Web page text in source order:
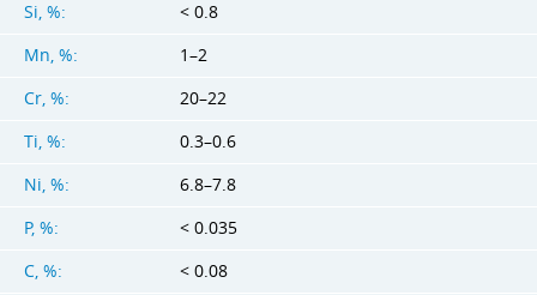
Si, %:
< 0.8
Mn, %:
1–2
Cr, %:
20–22
Ti, %:
0.3–0.6
Ni, %:
6.8–7.8
P, %:
< 0.035
C, %:
< 0.08